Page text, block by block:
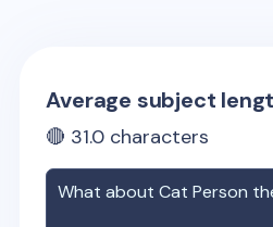
Average subject
🔴 31.0 characters
What aboutCat Person